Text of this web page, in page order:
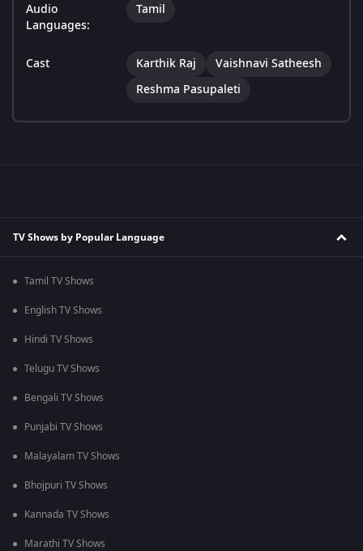
Audio
Languages:
Tamil
Cast Karthik Raj
Vaishnavi Satheesh
Reshma Pasupaleti
TV Shows by Popular Language
Tamil TV Shows
English TV Shows
Hindi TV Shows
Telugu TV Shows
Bengali TV Shows
Punjabi TV Shows
Malayalam TV Shows
Bhojpuri TV Shows
Kannada TV Shows
Marathi TV Shows